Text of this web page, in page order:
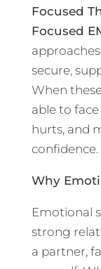
Focused
Focused
secure,
When
able to face
hurts, and
confidence.
Why
Emotional
strong
a partner,